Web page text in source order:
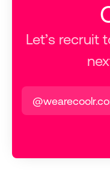
Let’s recruit